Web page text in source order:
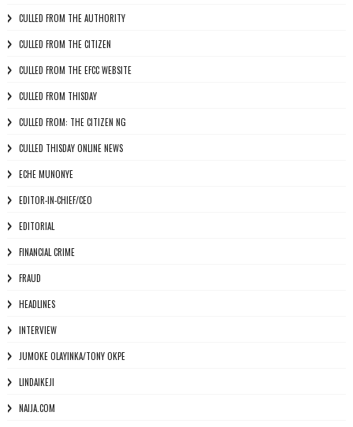
CULLED FROM THE AUTHORITY
CULLED FROM THE CITIZEN
CULLED FROM THE EFCC WEBSITE
CULLED FROM THISDAY
CULLED FROM: THE CITIZEN NG
CULLED THISDAY ONLINE NEWS
ECHE MUNONYE
EDITOR-IN-CHIEF/CEO
EDITORIAL
FINANCIAL CRIME
FRAUD
HEADLINES
INTERVIEW
JUMOKE OLAYINKA/TONY OKPE
LINDAIKEJI
NAIJA.COM